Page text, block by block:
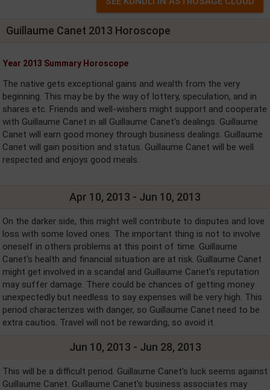
Guillaume Canet 2013 Horoscope
Year 2013 Summary Horoscope
The native gets exceptional gains and wealth from the very
beginning. This may be by the way of lottery, speculation, and in
shares etc. Friends and well-wishers might support and cooperate
with Guillaume Canet in all Guillaume Canet's dealings. Guillaume
Canet will earn good money through business dealings. Guillaume
Canet will gain position and status. Guillaume Canet will be well
respected and enjoys good meals.
Apr 10, 2013 - Jun 10, 2013
On the darker side, this might well contribute to disputes and love
loss with some loved ones. The important thing is not to involve
oneself in others problems at this point of time. Guillaume
Canet's health and financial situation are at risk. Guillaume Canet
might get involved in a scandal and Guillaume Canet's reputation
may suffer damage. There could be chances of getting money
unexpectedly but needless to say expenses will be very high. This
period characterizes with danger, so Guillaume Canet need to be
extra cautios. Travel will not be rewarding, so avoid it.
Jun 10, 2013 - Jun 28, 2013
This will be a difficult period. Guillaume Canet's luck seems against
Guillaume Canet. Guillaume Canet's business associates may